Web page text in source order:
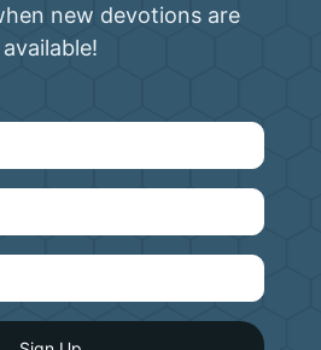
new devotions are
available!